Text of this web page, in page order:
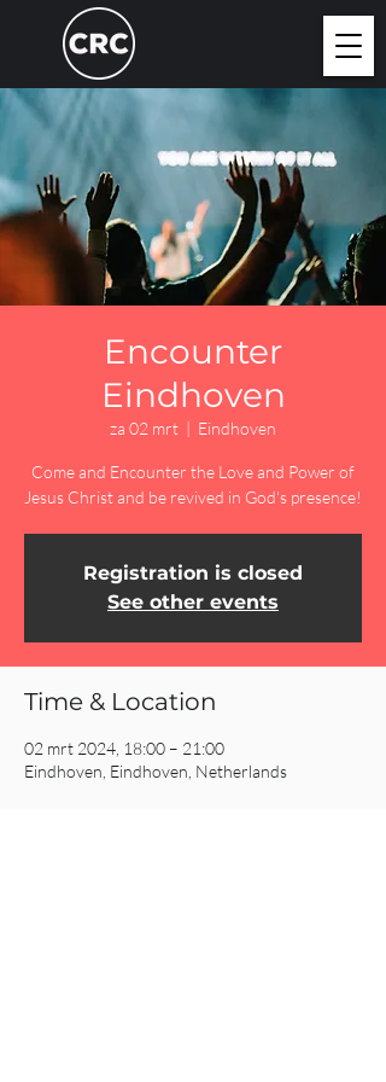
Encounter
Eindhoven
za 02 mrt
  |
Eindhoven
Come and Encounter the Love and Power of
Jesus Christ and be revived in God's presence!
Registration is closed
See other events
Time & Location
02 mrt 2024, 18:00 – 21:00
Eindhoven, Eindhoven, Netherlands